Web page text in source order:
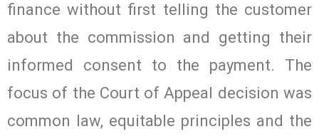
finance without first telling the customer
about the commission and getting their
informed consent to the payment. The
focus of the Court of Appeal decision was
common law, equitable principles and the